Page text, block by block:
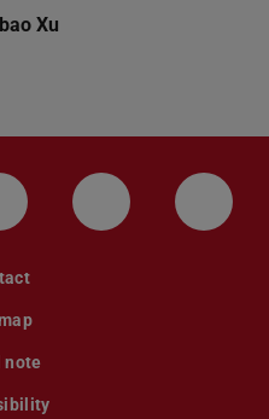
Xu
Darmstadt
Kanal der TU
Bluesky-Kanal der TU
Facebook-
note